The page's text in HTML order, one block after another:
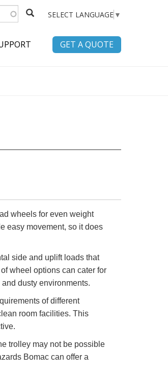
SELECT LANGUAGE ▼
GET A QUOTE
wheels for even weight
easy movement, so it does
side and uplift loads that
wheel options can cater for
dusty environments.
of different
room facilities. This
trolley may not be possible
Bomac can offer a